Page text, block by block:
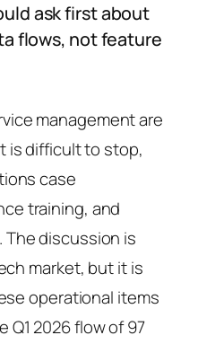
ask first about
flows, not feature
management are
is difficult to stop,
case
training, and
discussion is
market, but it is
operational items
2026 flow of 97